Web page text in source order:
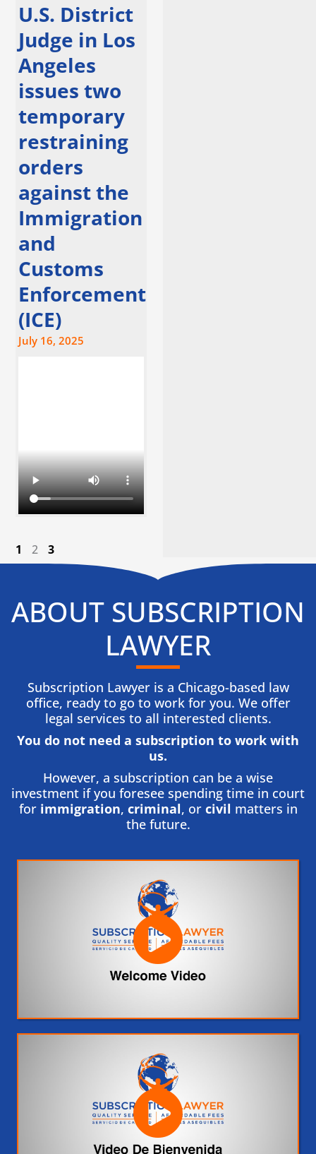
U.S. District
Judge in Los
Angeles
issues two
temporary
restraining
orders
against the
Immigration
and
Customs
Enforcement
(ICE)
July 16, 2025
1 2 3
ABOUT SUBSCRIPTION
LAWYER
Subscription Lawyer is a Chicago-based law
office, ready to go to work for you. We offer
legal services to all interested clients.
You do not need a subscription to work with
us.​
However, a subscription can be a wise
investment if you foresee spending time in court
for immigration, criminal, or civil matters in
the future.